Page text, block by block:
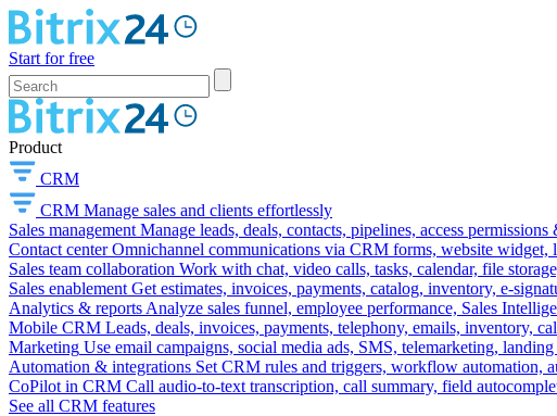
Start for free
Product
CRM
CRM Manage sales and clients effortlessly
Sales management Manage leads, deals, contacts, pipelines, access permissions
Contact center Omnichannel communications via CRM forms, website widget,
Sales team collaboration Work with chat, video calls, tasks, calendar, file
Sales enablement Get estimates, invoices, payments, catalog, inventory, e-
Analytics & reports Analyze sales funnel, employee performance, Sales
Mobile CRM Leads, deals, invoices, payments, telephony, emails, inventory,
Marketing Use email campaigns, social media ads, SMS, telemarketing, landing
Automation & integrations Set CRM rules and triggers, workflow automation,
CoPilot in CRM Call audio-to-text transcription, call summary, field
See all CRM features